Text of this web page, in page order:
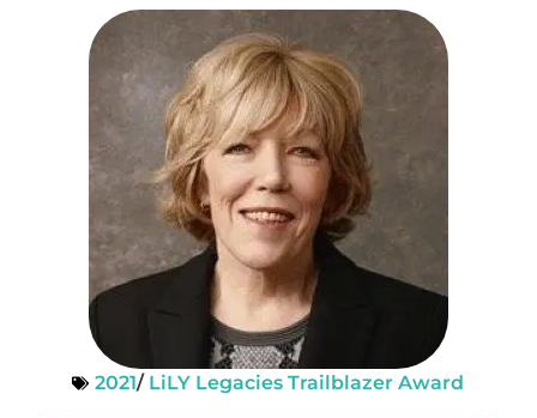
2021/ LiLY Legacies Trailblazer Award